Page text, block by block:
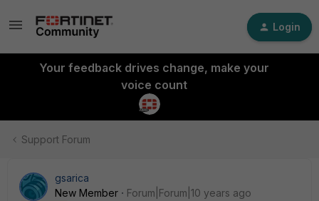
Login
Your feedback drives change, make your
voice count
Support Forum
gsarica
New Member
Forum|Forum|10 years ago